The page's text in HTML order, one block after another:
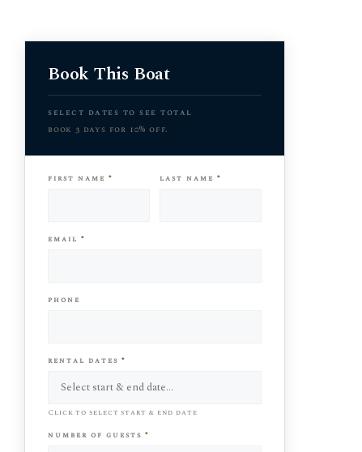
Book This Boat
select dates to see total
book 3 days for 10% off.
first name * last name *
email *
phone
rental dates *
Click to select start & end date
number of guests *